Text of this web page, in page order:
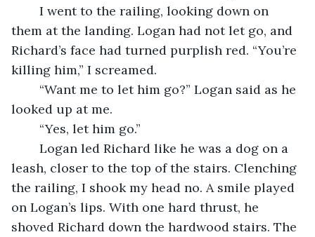
them at the landing. Logan had not let go, and
Richard’s face had turned purplish red. “You’re
killing him,” I screamed.
looked up at me.
	“Yes, let him go.”
leash, closer to the top of the stairs. Clenching
the railing, I shook my head no. A smile played
on Logan’s lips. With one hard thrust, he
shoved Richard down the hardwood stairs. The